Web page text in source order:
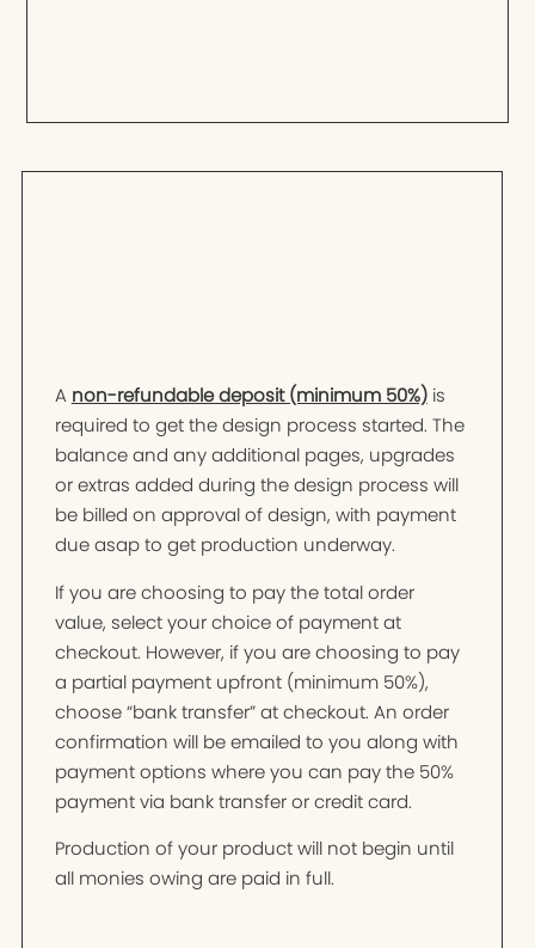
A non-refundable deposit (minimum 50%)is
required to get the design process started. The
balance and any additional pages, upgrades
or extras added during the design process will
be billed on approval of design, with payment
due asap to get production underway.
If you are choosing to pay the total order
value, select your choice of payment at
checkout. However, if you are choosing to pay
a partial payment upfront (minimum 50%),
choose “bank transfer” at checkout. An order
confirmation will be emailed to you along with
payment options where you can pay the 50%
payment via bank transfer or credit card.
Production of your product will not begin until
all monies owing are paid in full.